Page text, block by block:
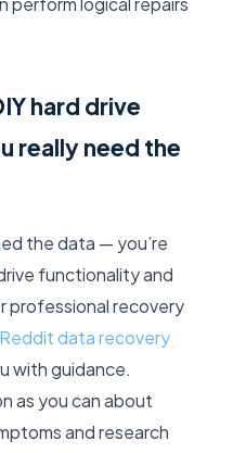
hard drive
really need the
the data — you’re
functionality and
professional recovery
Reddit data recovery
with guidance.
as you can about
and research